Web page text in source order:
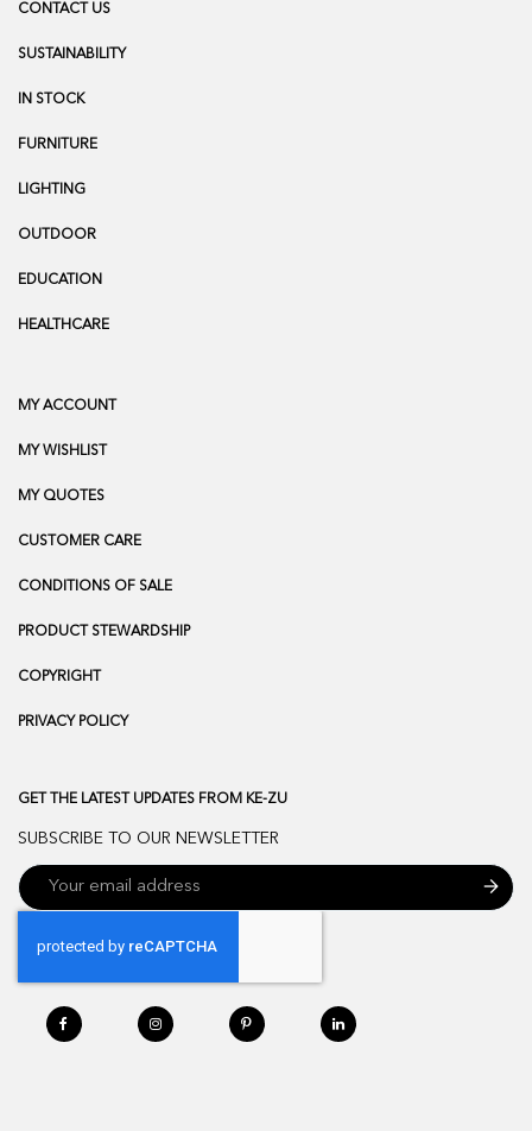
CONTACT US
SUSTAINABILITY
IN STOCK
FURNITURE
LIGHTING
OUTDOOR
EDUCATION
HEALTHCARE
MY ACCOUNT
MY WISHLIST
MY QUOTES
CUSTOMER CARE
CONDITIONS OF SALE
PRODUCT STEWARDSHIP
COPYRIGHT
PRIVACY POLICY
GET THE LATEST UPDATES FROM KE-ZU
SUBSCRIBE TO OUR NEWSLETTER